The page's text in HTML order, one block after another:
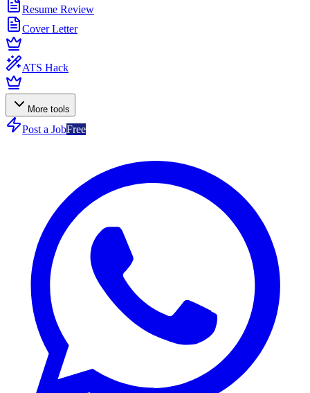
Resume Review
Cover Letter
ATS Hack
More tools
Post a JobFree